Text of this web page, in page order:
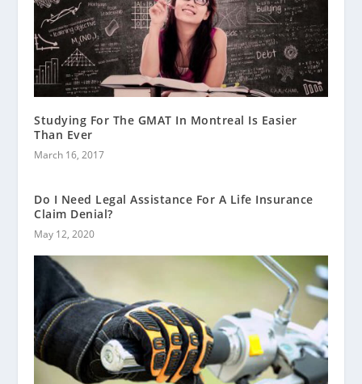
Studying For The GMAT In Montreal Is Easier
Than Ever
March 16, 2017
Do I Need Legal Assistance For A Life Insurance
Claim Denial?
May 12, 2020